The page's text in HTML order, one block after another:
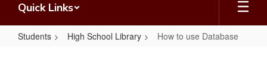
Quick Links
Students High School Library How to use Database